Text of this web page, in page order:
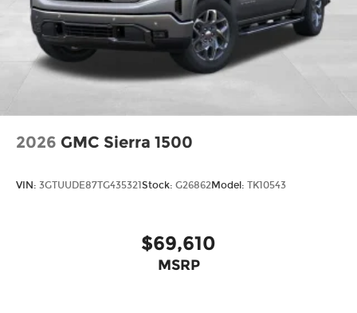
2026 GMC Sierra 1500
VIN: 3GTUUDE87TG435321 Stock: G26862Model: TK10543
$69,610
MSRP